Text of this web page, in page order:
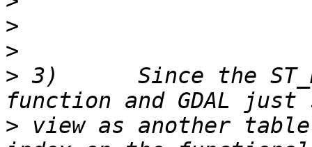
>
>
> 3)      Since the
> view as another